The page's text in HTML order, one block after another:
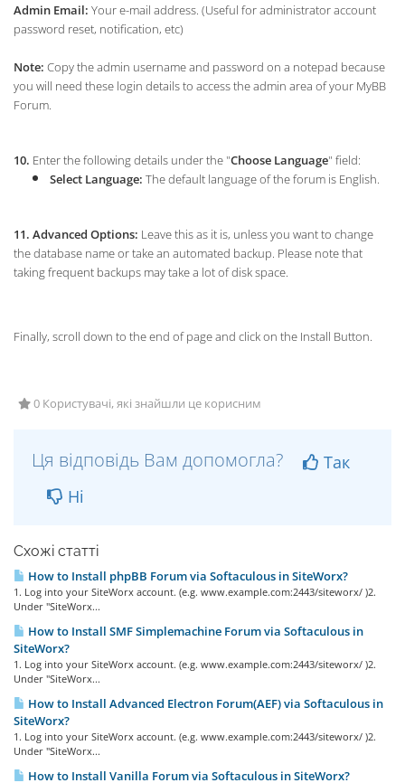
Admin Email: Your e-mail address. (Useful for administrator account
password reset, notification, etc)
Note: Copy the admin username and password on a notepad because
you will need these login details to access the admin area of your MyBB
Forum.
10. Enter the following details under the "Choose Language" field:
Select Language: The default language of the forum is English.
11. Advanced Options: Leave this as it is, unless you want to change
the database name or take an automated backup. Please note that
taking frequent backups may take a lot of disk space.
Finally, scroll down to the end of page and click on the Install Button.
0 Користувачі, які знайшли це корисним
Ця відповідь Вам допомогла?
Так
Ні
Схожі статті
How to Install phpBB Forum via Softaculous in SiteWorx?
1. Log into your SiteWorx account. (e.g. www.example.com:2443/siteworx/ )2.
Under "SiteWorx...
How to Install SMF Simplemachine Forum via Softaculous in
SiteWorx?
1. Log into your SiteWorx account. (e.g. www.example.com:2443/siteworx/ )2.
Under "SiteWorx...
How to Install Advanced Electron Forum(AEF) via Softaculous in
SiteWorx?
1. Log into your SiteWorx account. (e.g. www.example.com:2443/siteworx/ )2.
Under "SiteWorx...
How to Install Vanilla Forum via Softaculous in SiteWorx?